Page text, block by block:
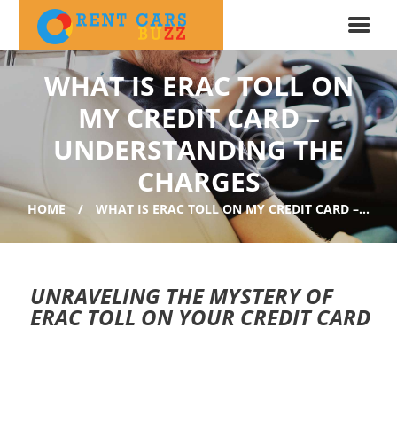
WHAT IS ERAC TOLL ON
MY CREDIT CARD –
UNDERSTANDING THE
CHARGES
HOME WHAT IS ERAC TOLL ON MY CREDIT CARD –...
UNRAVELING THE MYSTERY OF
ERAC TOLL ON YOUR CREDIT CARD